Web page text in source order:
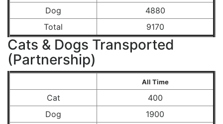
Dog
4880
Total
9170
Cats & Dogs Transported
(Partnership)
All Time
Cat
400
Dog
1900